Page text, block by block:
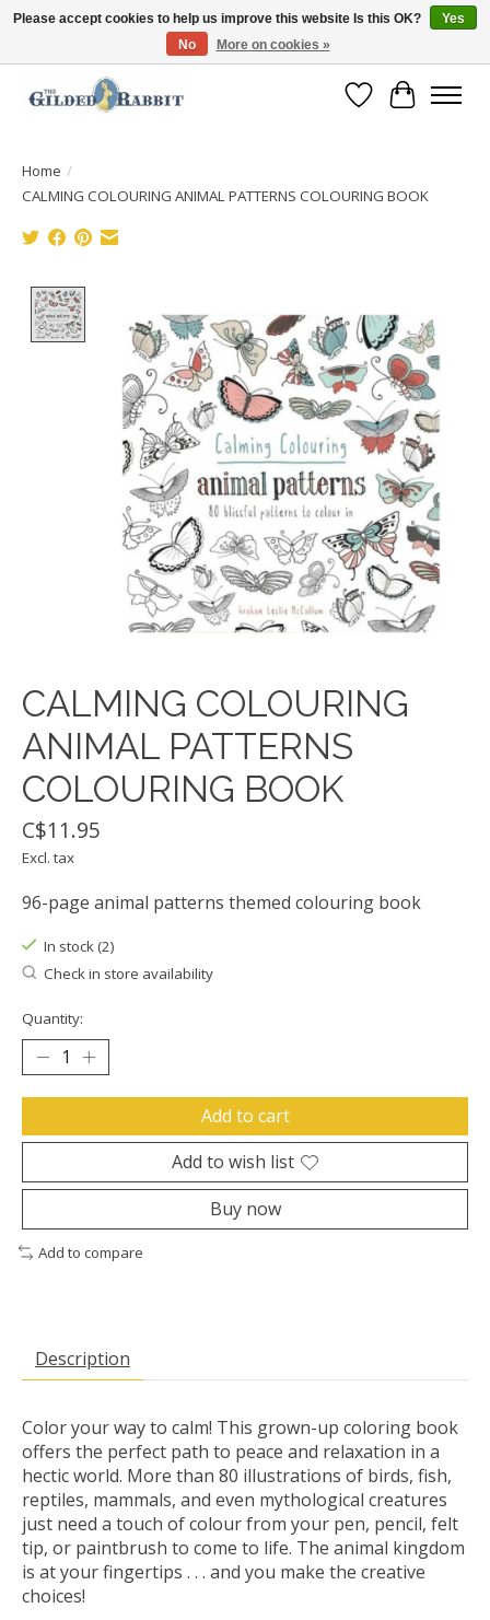
Free Shipping with Orders $250 or more!
Wish List
Cart
Home /
CALMING COLOURING ANIMAL PATTERNS COLOURING BOOK
CALMING COLOURING
ANIMAL PATTERNS
COLOURING BOOK
C$11.95
Excl. tax
96-page animal patterns themed colouring book
In stock (2)
Check in store availability
Quantity:
Add to cart
Add to wish list
Buy now
Add to compare
Description
Color your way to calm! This grown-up coloring book
offers the perfect path to peace and relaxation in a
hectic world. More than 80 illustrations of birds, fish,
reptiles, mammals, and even mythological creatures
just need a touch of colour from your pen, pencil, felt
tip, or paintbrush to come to life. The animal kingdom
is at your fingertips . . . and you make the creative
choices!
Please accept cookies to help us improve this website Is this OK?
Yes
No
More on cookies »